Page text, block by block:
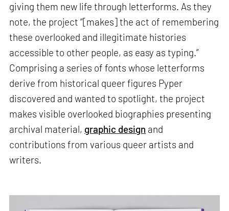
giving them new life through letterforms. As they
note, the project “[makes] the act of remembering
these overlooked and illegitimate histories
accessible to other people, as easy as typing.”
Comprising a series of fonts whose letterforms
derive from historical queer figures Pyper
discovered and wanted to spotlight, the project
makes visible overlooked biographies presenting
archival material, graphic design and
contributions from various queer artists and
writers.